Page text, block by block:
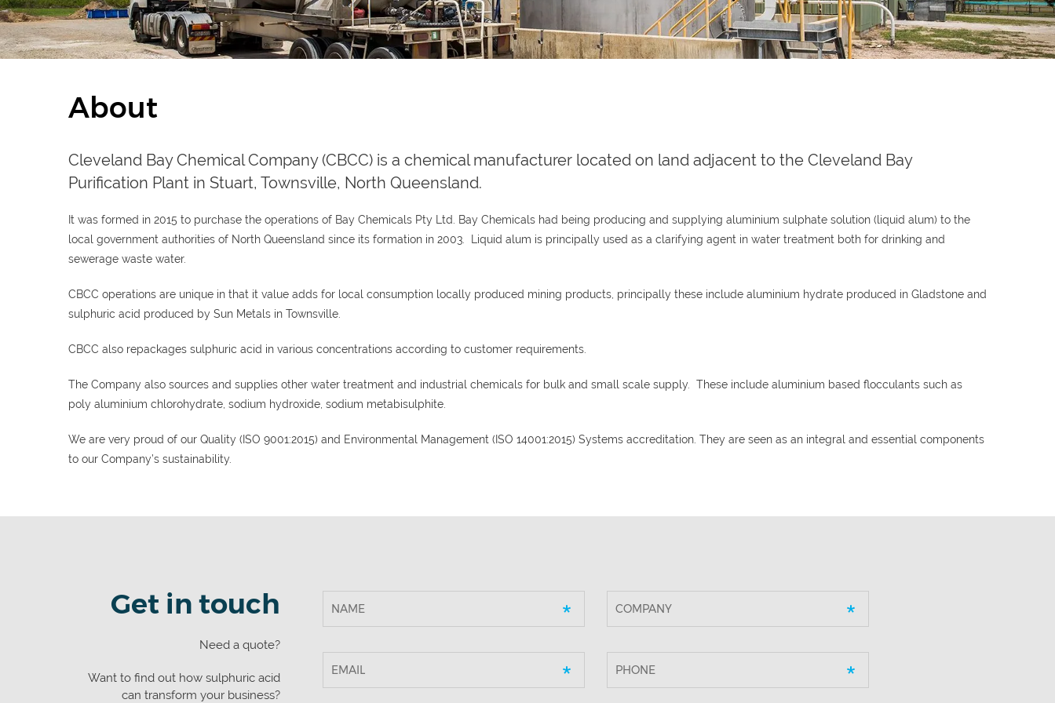
About
Cleveland Bay Chemical Company (CBCC) is a chemical manufacturer located on land adjacent to the Cleveland Bay
Purification Plant in Stuart, Townsville, North Queensland.
It was formed in 2015 to purchase the operations of Bay Chemicals Pty Ltd. Bay Chemicals had being producing and supplying aluminium sulphate solution (liquid alum) to the
local government authorities of North Queensland since its formation in 2003. Liquid alum is principally used as a clarifying agent in water treatment both for drinking and
sewerage waste water.
CBCC operations are unique in that it value adds for local consumption locally produced mining products, principally these include aluminium hydrate produced in Gladstone and
sulphuric acid produced by Sun Metals in Townsville.
CBCC also repackages sulphuric acid in various concentrations according to customer requirements.
The Company also sources and supplies other water treatment and industrial chemicals for bulk and small scale supply. These include aluminium based flocculants such as
poly aluminium chlorohydrate, sodium hydroxide, sodium metabisulphite.
We are very proud of our Quality (ISO 9001:2015) and Environmental Management (ISO 14001:2015) Systems accreditation. They are seen as an integral and essential components
to our Company’s sustainability.
Get in touch
Need a quote?
Want to find out how sulphuric acid
can transform your business?